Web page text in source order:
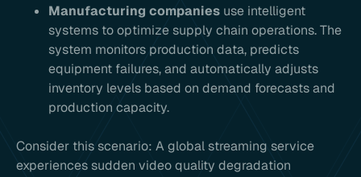
Manufacturing companies use intelligent
systems to optimize supply chain operations. The
system monitors production data, predicts
equipment failures, and automatically adjusts
inventory levels based on demand forecasts and
production capacity.
Consider this scenario: A global streaming service
experiences sudden video quality degradation